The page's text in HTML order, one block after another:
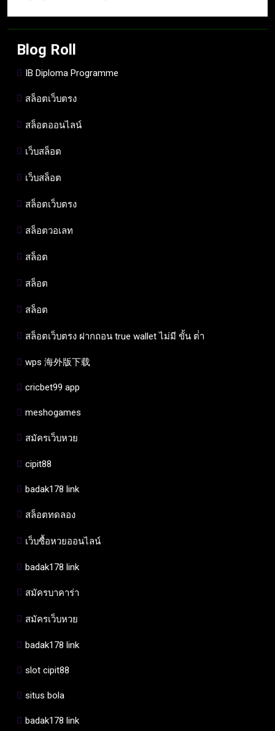
Blog Roll
IB Diploma Programme
สล็อตเว็บตรง
สล็อตออนไลน์
เว็บสล็อต
เว็บสล็อต
สล็อตเว็บตรง
สล็อตวอเลท
สล็อต
สล็อต
สล็อต
สล็อตเว็บตรง ฝากถอน true wallet ไม่มี ขั้น ต่ํา
wps 海外版下载
cricbet99 app
meshogames
สมัครเว็บหวย
cipit88
badak178 link
สล็อตทดลอง
เว็บซื้อหวยออนไลน์
badak178 link
สมัครบาคาร่า
สมัครเว็บหวย
badak178 link
slot cipit88
situs bola
badak178 link